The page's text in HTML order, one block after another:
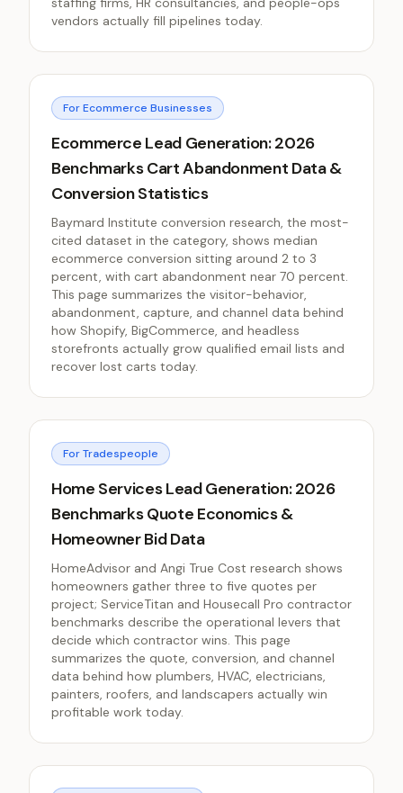
vendors actually fill pipelines today.
For Ecommerce Businesses
Ecommerce Lead Generation: 2026
Benchmarks Cart Abandonment Data &
Conversion Statistics
Baymard Institute conversion research, the most-
cited dataset in the category, shows median
ecommerce conversion sitting around 2 to 3
percent, with cart abandonment near 70 percent.
This page summarizes the visitor-behavior,
abandonment, capture, and channel data behind
how Shopify, BigCommerce, and headless
storefronts actually grow qualified email lists and
recover lost carts today.
For Tradespeople
Home Services Lead Generation: 2026
Benchmarks Quote Economics &
Homeowner Bid Data
HomeAdvisor and Angi True Cost research shows
homeowners gather three to five quotes per
project; ServiceTitan and Housecall Pro contractor
benchmarks describe the operational levers that
decide which contractor wins. This page
summarizes the quote, conversion, and channel
data behind how plumbers, HVAC, electricians,
painters, roofers, and landscapers actually win
profitable work today.